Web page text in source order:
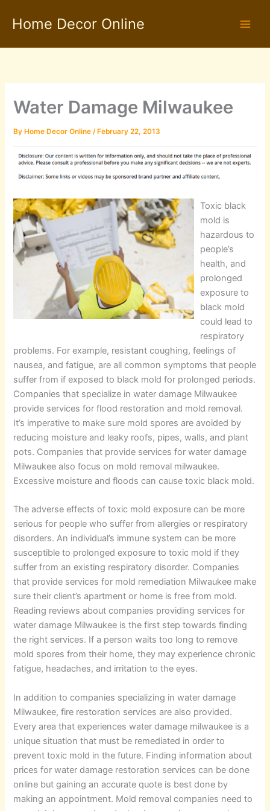
Home Decor Online
Water Damage Milwaukee
By Home Decor Online/ February 22, 2013
Toxic black
mold is
hazardous to
people’s
health, and
prolonged
exposure to
black mold
could lead to
respiratory
problems. For example, resistant coughing, feelings of
nausea, and fatigue, are all common symptoms that people
suffer from if exposed to black mold for prolonged periods.
Companies that specialize in water damage Milwaukee
provide services for flood restoration and mold removal.
It’s imperative to make sure mold spores are avoided by
reducing moisture and leaky roofs, pipes, walls, and plant
pots. Companies that provide services for water damage
Milwaukee also focus on mold removal milwaukee.
Excessive moisture and floods can cause toxic black mold.
The adverse effects of toxic mold exposure can be more
serious for people who suffer from allergies or respiratory
disorders. An individual’s immune system can be more
susceptible to prolonged exposure to toxic mold if they
suffer from an existing respiratory disorder. Companies
that provide services for mold remediation Milwaukee make
sure their client’s apartment or home is free from mold.
Reading reviews about companies providing services for
water damage Milwaukee is the first step towards finding
the right services. If a person waits too long to remove
mold spores from their home, they may experience chronic
fatigue, headaches, and irritation to the eyes.
In addition to companies specializing in water damage
Milwaukee, fire restoration services are also provided.
Every area that experiences water damage milwaukee is a
unique situation that must be remediated in order to
prevent toxic mold in the future. Finding information about
prices for water damage restoration services can be done
online but gaining an accurate quote is best done by
making an appointment. Mold removal companies need to